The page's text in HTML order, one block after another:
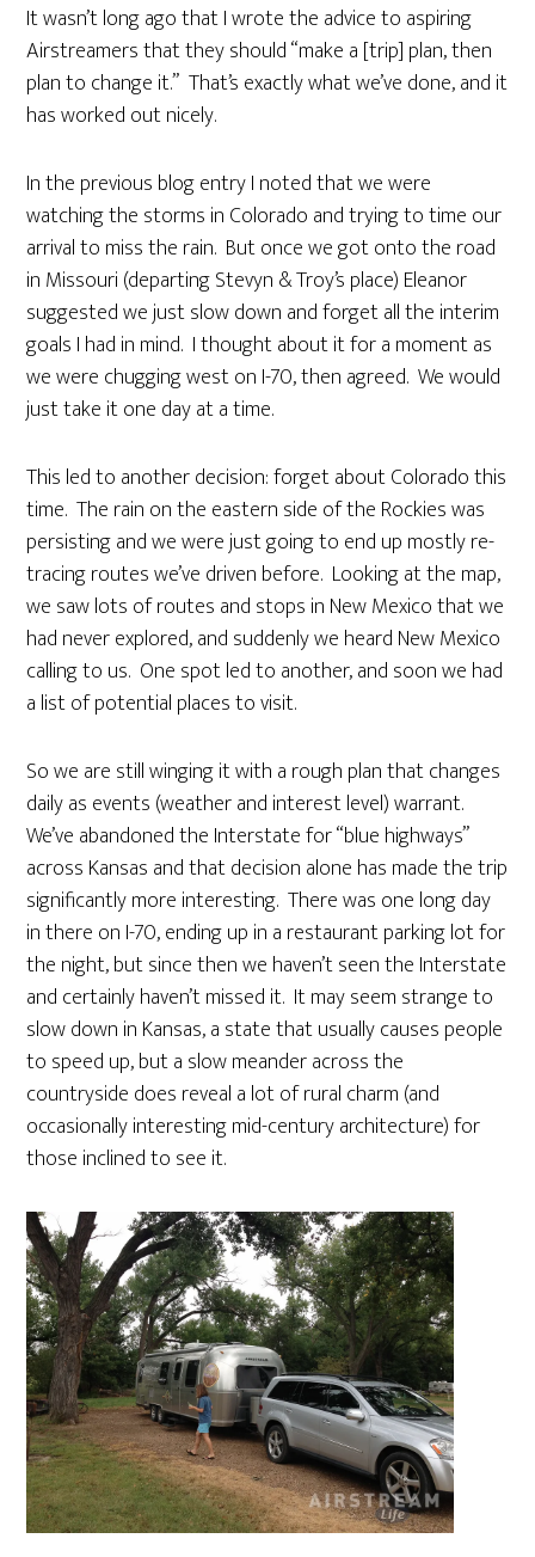
It wasn’t long ago that I wrote the advice to aspiring
Airstreamers that they should “make a [trip] plan, then
plan to change it.” That’s exactly what we’ve done, and it
has worked out nicely.
In the previous blog entry I noted that we were
watching the storms in Colorado and trying to time our
arrival to miss the rain. But once we got onto the road
in Missouri (departing Stevyn & Troy’s place) Eleanor
suggested we just slow down and forget all the interim
goals I had in mind. I thought about it for a moment as
we were chugging west on I-70, then agreed. We would
just take it one day at a time.
This led to another decision: forget about Colorado this
time. The rain on the eastern side of the Rockies was
persisting and we were just going to end up mostly re-
tracing routes we’ve driven before. Looking at the map,
we saw lots of routes and stops in New Mexico that we
had never explored, and suddenly we heard New Mexico
calling to us. One spot led to another, and soon we had
a list of potential places to visit.
So we are still winging it with a rough plan that changes
daily as events (weather and interest level) warrant.
We’ve abandoned the Interstate for “blue highways”
across Kansas and that decision alone has made the trip
significantly more interesting. There was one long day
in there on I-70, ending up in a restaurant parking lot for
the night, but since then we haven’t seen the Interstate
and certainly haven’t missed it. It may seem strange to
slow down in Kansas, a state that usually causes people
to speed up, but a slow meander across the
countryside does reveal a lot of rural charm (and
occasionally interesting mid-century architecture) for
those inclined to see it.